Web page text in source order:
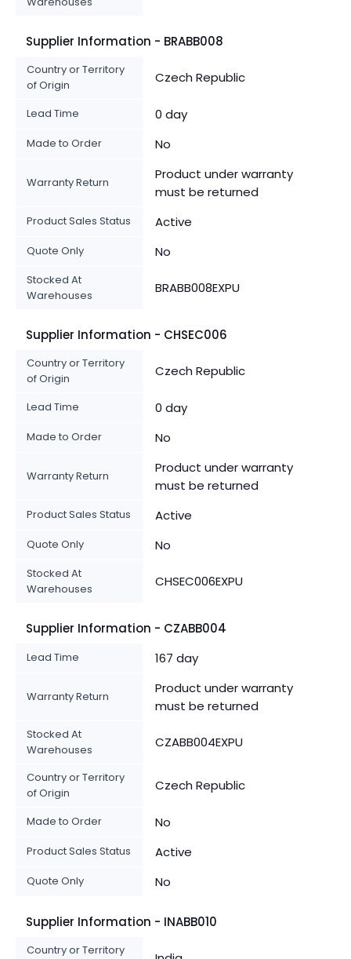
Supplier Information - BRABB008
Country or Territory
of Origin
Czech Republic
Lead Time 0 day
Made to Order No
Warranty Return
Product under warranty
must be returned
Product Sales Status Active
Quote Only No
Stocked At
Warehouses
BRABB008EXPU
Supplier Information - CHSEC006
Country or Territory
of Origin
Czech Republic
Lead Time 0 day
Made to Order No
Warranty Return
Product under warranty
must be returned
Product Sales Status Active
Quote Only No
Stocked At
Warehouses
CHSEC006EXPU
Supplier Information - CZABB004
Lead Time 167 day
Warranty Return
Product under warranty
must be returned
Stocked At
Warehouses
CZABB004EXPU
Country or Territory
of Origin
Czech Republic
Made to Order No
Product Sales Status Active
Quote Only No
Supplier Information - INABB010
Country or Territory